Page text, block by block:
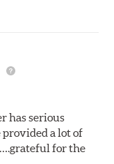
has serious
a lot of
for the